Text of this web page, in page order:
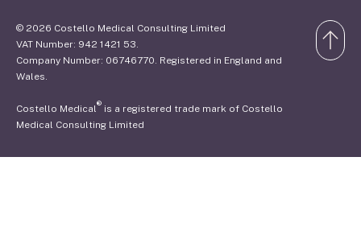
© 2026 Costello Medical Consulting Limited
VAT Number: 942 1421 53.
Company Number: 06746770. Registered in England and
Wales.
Costello Medical® is a registered trade mark of Costello
Medical Consulting Limited